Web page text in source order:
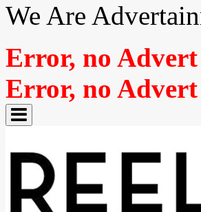
We Are
Error, no
Error, no